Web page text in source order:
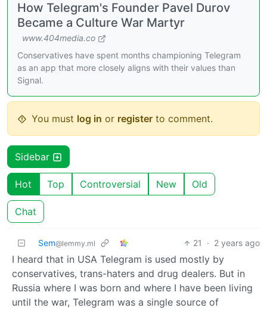
How Telegram's Founder Pavel Durov
Became a Culture War Martyr
www.404media.co
Conservatives have spent months championing Telegram
as an app that more closely aligns with their values than
Signal.
You must log in or register to comment.
Sidebar
Hot Top Controversial New Old
Chat
Sem@lemmy.ml 21 · 2 years ago
I heard that in USA Telegram is used mostly by
conservatives, trans-haters and drug dealers. But in
Russia where I was born and where I have been living
until the war, Telegram was a single source of